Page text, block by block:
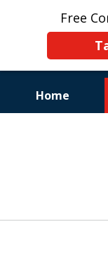
Free
Home